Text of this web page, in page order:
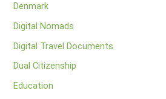
Denmark
Digital Nomads
Digital Travel Documents
Dual Citizenship
Education